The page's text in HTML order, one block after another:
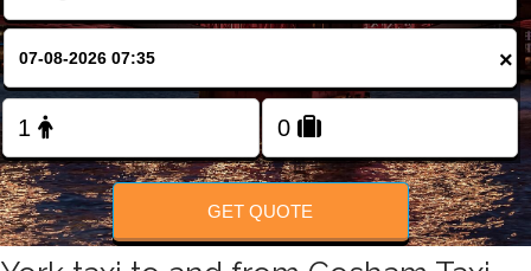
FOLLOW US
×
GET QUOTE